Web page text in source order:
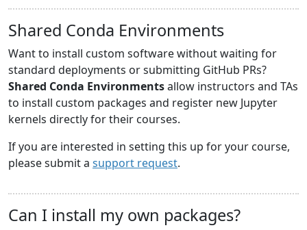
Shared Conda Environments
Want to install custom software without waiting for
standard deployments or submitting GitHub PRs?
Shared Conda Environmentsallow instructors and TAs
to install custom packages and register new Jupyter
kernels directly for their courses.
If you are interested in setting this up for your course,
please submit a support request.
Can I install my own packages?